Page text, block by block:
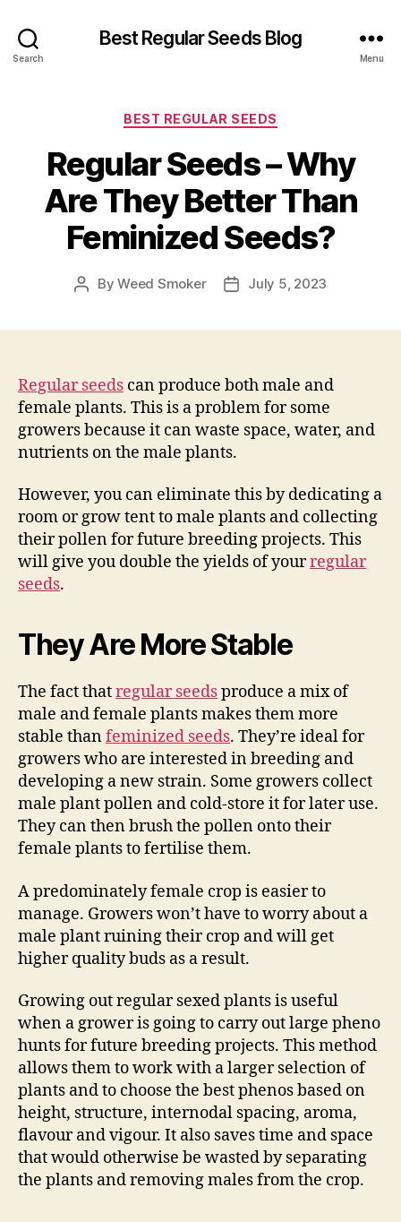
Search
Best Regular Seeds Blog
Menu
Categories
BEST REGULAR SEEDS
Regular Seeds – Why
Are They Better Than
Feminized Seeds?
PostByWeed Smoker
PostJuly 5, 2023
Regular seeds can produce both male and
female plants. This is a problem for some
growers because it can waste space, water, and
nutrients on the male plants.
However, you can eliminate this by dedicating a
room or grow tent to male plants and collecting
their pollen for future breeding projects. This
will give you double the yields of yourregular
seeds.
They Are More Stable
The fact thatregular seedsproduce a mix of
male and female plants makes them more
stable thanfeminized seeds. They’re ideal for
growers who are interested in breeding and
developing a new strain. Some growers collect
male plant pollen and cold-store it for later use.
They can then brush the pollen onto their
female plants to fertilise them.
A predominately female crop is easier to
manage. Growers won’t have to worry about a
male plant ruining their crop and will get
higher quality buds as a result.
Growing out regular sexed plants is useful
when a grower is going to carry out large pheno
hunts for future breeding projects. This method
allows them to work with a larger selection of
plants and to choose the best phenos based on
height, structure, internodal spacing, aroma,
flavour and vigour. It also saves time and space
that would otherwise be wasted by separating
the plants and removing males from the crop.